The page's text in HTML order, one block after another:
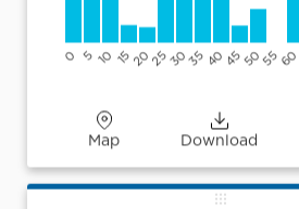
0 5 10 1520 25303540 45505560
Map Download